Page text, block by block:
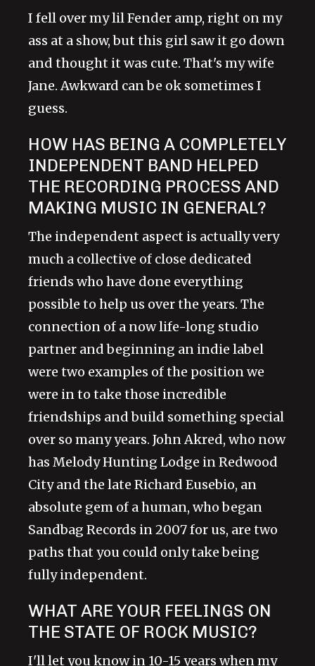
I fell over my lil Fender amp, right on my
ass at a show, but this girl saw it go down
and thought it was cute. That's my wife
Jane. Awkward can be ok sometimes I
guess.
HOW HAS BEING A COMPLETELY
INDEPENDENT BAND HELPED
THE RECORDING PROCESS AND
MAKING MUSIC IN GENERAL?
The independent aspect is actually very
much a collective of close dedicated
friends who have done everything
possible to help us over the years. The
connection of a now life-long studio
partner and beginning an indie label
were two examples of the position we
were in to take those incredible
friendships and build something special
over so many years. John Akred, who now
has Melody Hunting Lodge in Redwood
City and the late Richard Eusebio, an
absolute gem of a human, who began
Sandbag Records in 2007 for us, are two
paths that you could only take being
fully independent.
WHAT ARE YOUR FEELINGS ON
THE STATE OF ROCK MUSIC?
I'll let you know in 10-15 years when my